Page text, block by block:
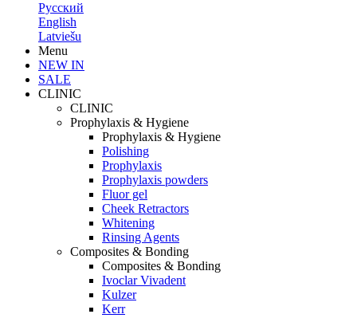
Русский
English
Latviešu
Menu
NEW IN
SALE
CLINIC
CLINIC
Prophylaxis & Hygiene
Prophylaxis & Hygiene
Polishing
Prophylaxis
Prophylaxis powders
Fluor gel
Cheek Retractors
Whitening
Rinsing Agents
Composites & Bonding
Composites & Bonding
Ivoclar Vivadent
Kulzer
Kerr